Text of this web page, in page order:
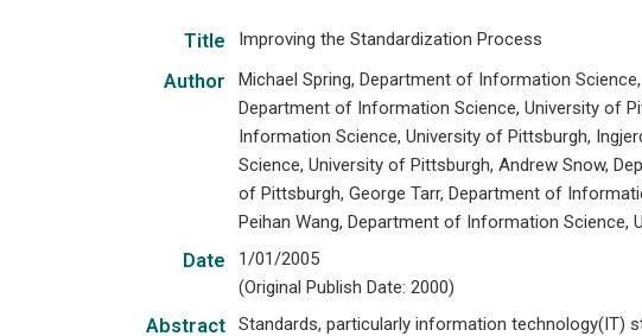
Title Improving the Standardization Process
Author
Michael Spring, Department of Information
Department of Information Science, University of
Information Science, University of Pittsburgh,
Science, University of Pittsburgh, Andrew Snow,
of Pittsburgh, George Tarr, Department of
Peihan Wang, Department of Information Science,
Date
1/01/2005
(Original Publish Date: 2000)
Abstract
Standards, particularly information technology(IT)